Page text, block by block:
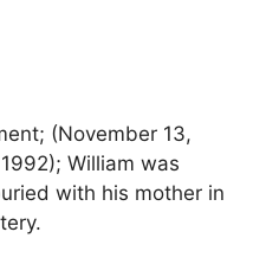
(November 13,
William was
with his mother in